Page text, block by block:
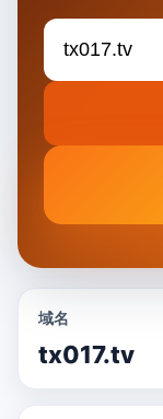
域名
tx017.tv